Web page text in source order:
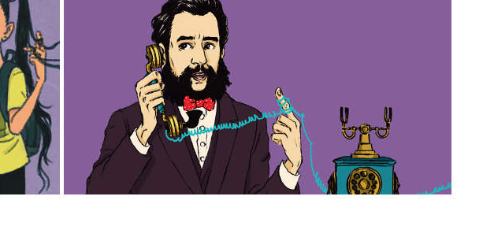
Alexander Graham Bell